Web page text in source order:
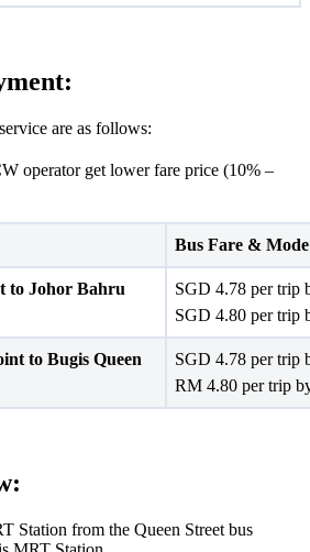
are as follows:
operator get lower fare price (10% –
Bus Fare &
to Johor Bahru
SGD 4.78 per trip
SGD 4.80 per trip
to Bugis Queen
SGD 4.78 per trip
RM 4.80 per trip
Station from the Queen Street bus